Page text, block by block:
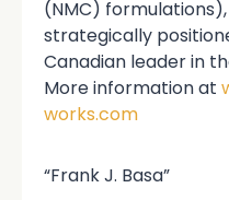
(NMC)
strategically
Canadian leader in
More information at
works.com
“Frank J. Basa”